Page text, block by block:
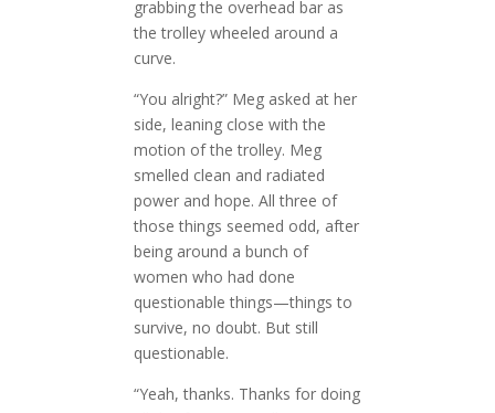
grabbing the overhead bar as
the trolley wheeled around a
curve.
“You alright?” Meg asked at her
side, leaning close with the
motion of the trolley. Meg
smelled clean and radiated
power and hope. All three of
those things seemed odd, after
being around a bunch of
women who had done
questionable things—things to
survive, no doubt. But still
questionable.
“Yeah, thanks. Thanks for doing